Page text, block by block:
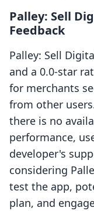
Palley: Sell
Feedback
Palley: Sell
and a 0.0-star
for merchants
from other
there is no
performance,
developer's
considering
test the app,
plan, and